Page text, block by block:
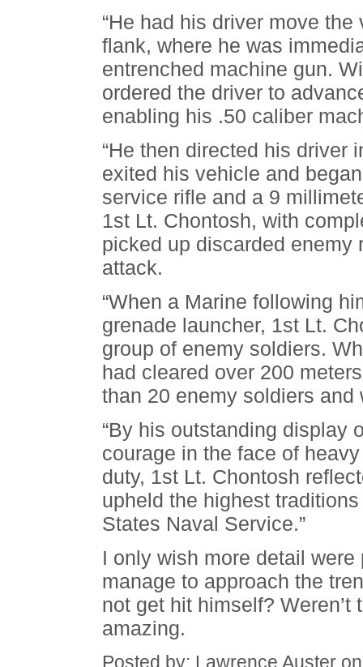
“He had his driver move
flank, where he was
entrenched machine gun.
ordered the driver to
enabling his .50 caliber
“He then directed his driver
exited his vehicle and
service rifle and a 9
1st Lt. Chontosh, with
picked up discarded enemy
attack.
“When a Marine following
grenade launcher, 1st Lt.
group of enemy soldiers.
had cleared over 200
than 20 enemy soldiers
“By his outstanding display
courage in the face of
duty, 1st Lt. Chontosh
upheld the highest
States Naval Service.”
I only wish more detail
manage to approach the
not get hit himself? Weren’t
amazing.
Posted by: Lawrence Auster